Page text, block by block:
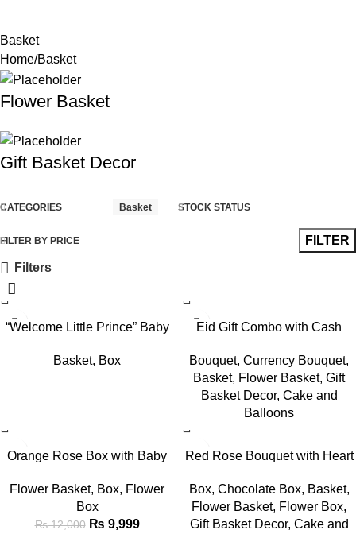
Basket
Home Basket
Flower Basket
Gift Basket Decor
CATEGORIES Basket STOCK STATUS
FILTER BY PRICE FILTER
Filters
“Welcome Little Prince” Baby
Balloon Canopy
Basket, Box
Eid Gift Combo with Cash
Basket
Bouquet, Currency Bouquet,
Basket, Flower Basket, Gift
Basket Decor, Cake and
Balloons
Orange Rose Box with Baby
Flower Basket, Box, Flower
Box
₨12,000 ₨ 9,999
Red Rose Bouquet with Heart
Box, Chocolate Box, Basket,
Flower Basket, Flower Box,
Gift Basket Decor, Cake and